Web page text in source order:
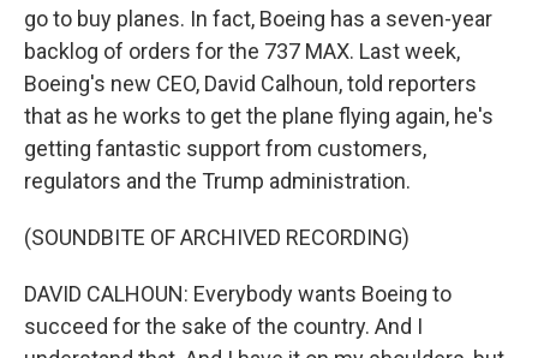
go to buy planes. In fact, Boeing has a seven-year
backlog of orders for the 737 MAX. Last week,
Boeing's new CEO, David Calhoun, told reporters
that as he works to get the plane flying again, he's
getting fantastic support from customers,
regulators and the Trump administration.
(SOUNDBITE OF ARCHIVED RECORDING)
DAVID CALHOUN: Everybody wants Boeing to
succeed for the sake of the country. And I